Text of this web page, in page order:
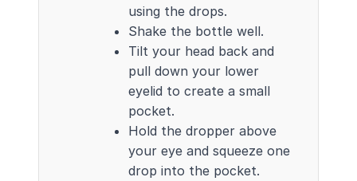
using the drops.
Shake the bottle well.
Tilt your head back and
pull down your lower
eyelid to create a small
pocket.
Hold the dropper above
your eye and squeeze one
drop into the pocket.